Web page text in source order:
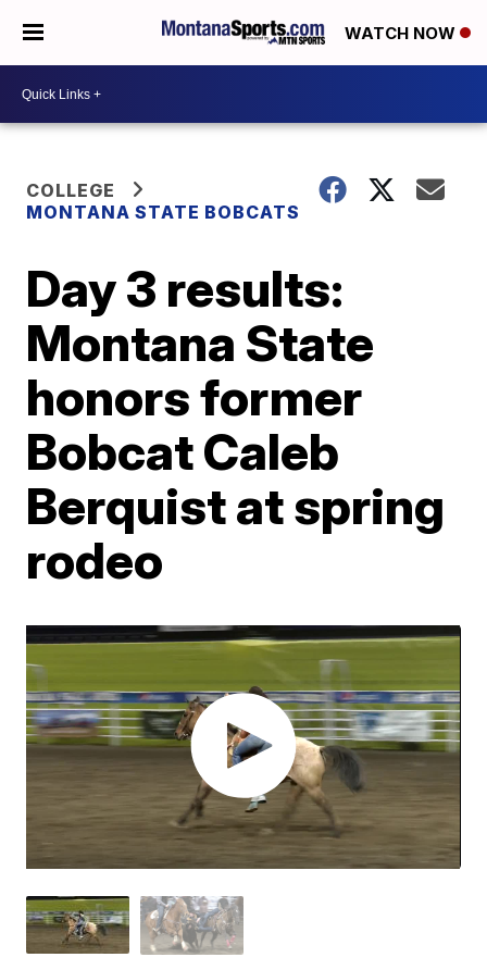
WATCH NOW
COLLEGE
MONTANA STATE BOBCATS
Day 3 results:
Montana State
honors former
Bobcat Caleb
Berquist at spring
rodeo